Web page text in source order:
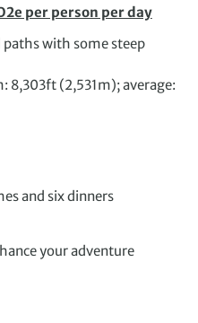
per person per day
with some steep
8,303ft (2,531m); average:
and six dinners
your adventure